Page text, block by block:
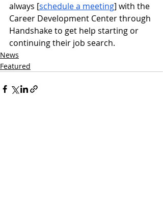
always [schedule a meeting] with the
Career Development Center through
Handshake to get help starting or
continuing their job search.
News
Featured